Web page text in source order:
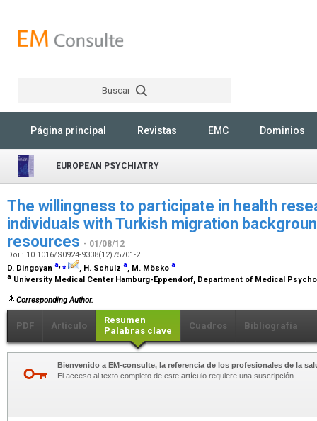
Buscar
Página principal Revistas EMC Dominios
EUROPEAN PSYCHIATRY
The willingness to participate in health
individuals with Turkish migration
resources - 01/08/12
Doi : 10.1016/S0924-9338(12)75701-2
D. Dingoyan a,⁎ , H. Schulz a, M. Mösko a
a University Medical Center Hamburg-Eppendorf, Department of Medical
Corresponding Author.
PDF Artículo
Resumen
Palabras clave
Cuadros Bibliografía
Bienvenido a EM-consulte, la referencia de los profesionales de la
El acceso al texto completo de este artículo requiere una suscripción.